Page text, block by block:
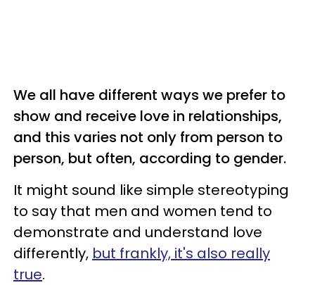
We all have different ways we prefer to
show and receive love in relationships,
and this varies not only from person to
person, but often, according to gender.
It might sound like simple stereotyping
to say that men and women tend to
demonstrate and understand love
differently, but frankly, it's also really
true.